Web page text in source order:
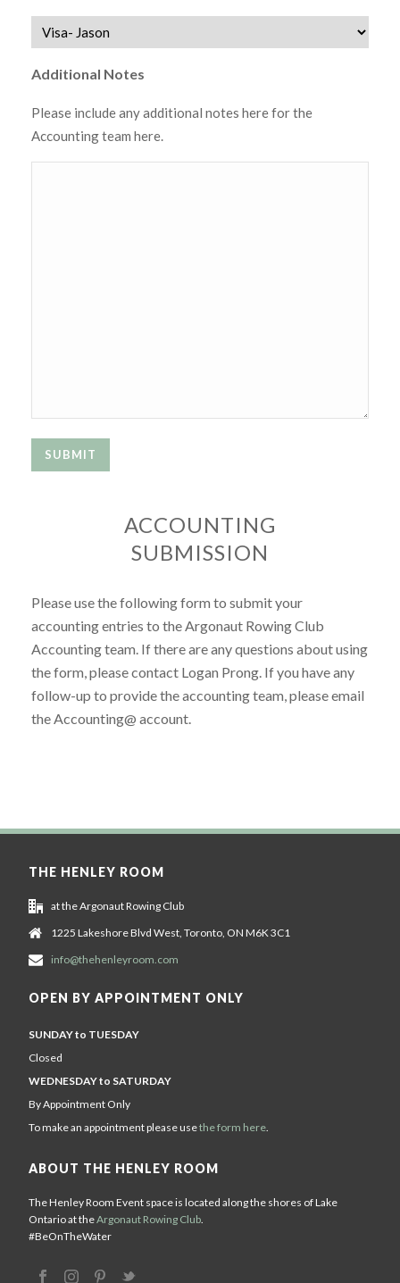
Additional Notes
Please include any additional notes here for the
Accounting team here.
ACCOUNTING
SUBMISSION
Please use the following form to submit your
accounting entries to the Argonaut Rowing Club
Accounting team. If there are any questions about using
the form, please contact Logan Prong. If you have any
follow-up to provide the accounting team, please email
the Accounting@ account.
THE HENLEY ROOM
at the Argonaut Rowing Club
1225 Lakeshore Blvd West, Toronto, ON M6K 3C1
info@thehenleyroom.com
OPEN BY APPOINTMENT ONLY
SUNDAY to TUESDAY
Closed
WEDNESDAY to SATURDAY
By Appointment Only
To make an appointment please usethe form here.
ABOUT THE HENLEY ROOM
The Henley Room Event space is located along the shores of Lake
Ontario at theArgonaut Rowing Club.
#BeOnTheWater